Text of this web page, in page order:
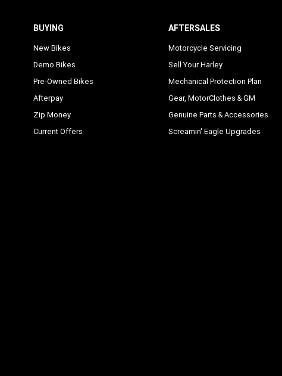
BUYING
New Bikes
Demo Bikes
Pre-Owned Bikes
Afterpay
Zip Money
Current Offers
AFTERSALES
Motorcycle Servicing
Sell Your Harley
Mechanical Protection Plan
Gear, MotorClothes & GM
Genuine Parts & Accessories
Screamin' Eagle Upgrades